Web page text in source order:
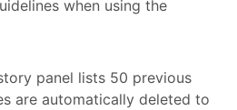
when using the
panel lists 50 previous
are automatically deleted to